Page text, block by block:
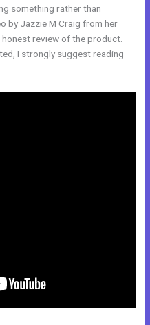
something rather than
by Jazzie M Craig from her
honest review of the product.
I strongly suggest reading